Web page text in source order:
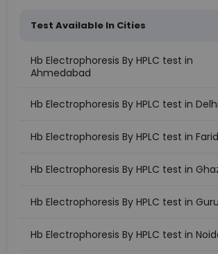
Test Available In Cities
Hb Electrophoresis By HPLC test in
Ahmedabad
Hb Electrophoresis By HPLC test in Delhi
Hb Electrophoresis By HPLC test in
Hb Electrophoresis By HPLC test in
Hb Electrophoresis By HPLC test in
Hb Electrophoresis By HPLC test in